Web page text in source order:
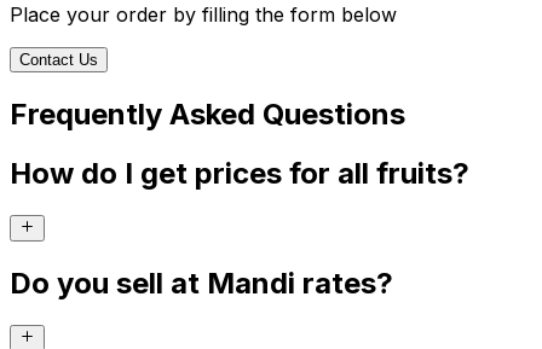
Place your order by filling the form below
Contact Us
Frequently Asked Questions
How do I get prices for all fruits?
Do you sell at Mandi rates?